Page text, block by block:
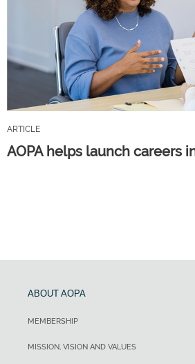
ARTICLE
AOPA helps launch careers
ABOUT AOPA
MEMBERSHIP
MISSION, VISION AND VALUES